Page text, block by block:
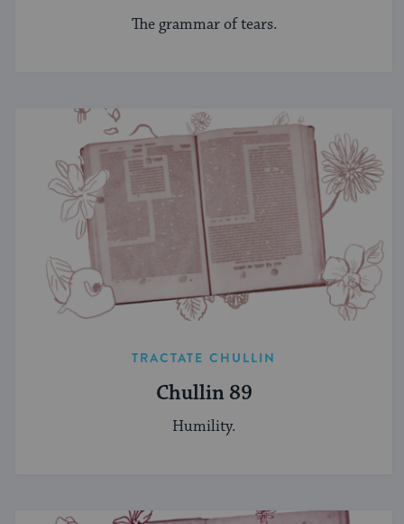
The grammar of tears.
TRACTATE CHULLIN
Chullin 89
Humility.